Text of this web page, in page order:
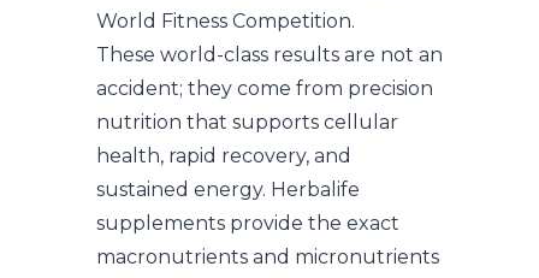
World Fitness Competition.
These world-class results are not an
accident; they come from precision
nutrition that supports cellular
health, rapid recovery, and
sustained energy. Herbalife
supplements provide the exact
macronutrients and micronutrients